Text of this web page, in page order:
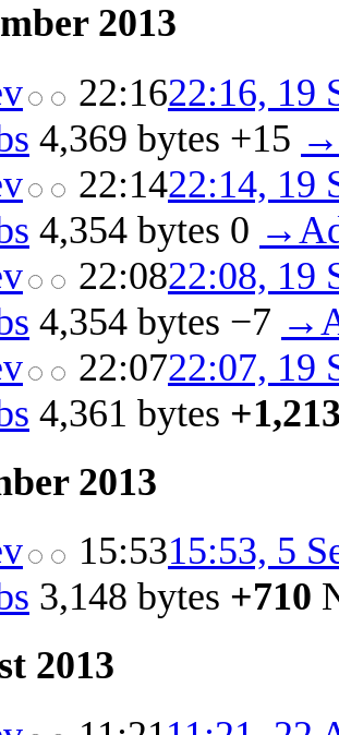
2013
22:1622:16, 19
4,369 bytes +15
22:1422:14, 19
4,354 bytes 0
22:0822:08, 19
4,354 bytes −7
22:0722:07, 19
4,361 bytes
2013
15:5315:53, 5
3,148 bytes +710
2013